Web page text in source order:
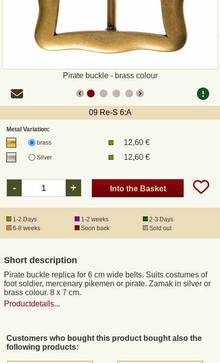
Pirate buckle - brass colour
09 Re-S 6:A
Metal Variation:
brass
12,60 €
Silver 12,60 €
- + Into the Basket
1-2 Days 1-2 weeks
2-3 Days
6-8 weeks
Soon back Sold out
Short description
Pirate buckle replica for 6 cm wide belts. Suits costumes of
foot soldier, mercenary pikemen or pirate. Zamak in silver or
brass colour. 8 x 7 cm.
Productdetails...
Customers who bought this product bought also the
following products:
Bank Transfer
DHL
DPD
Registered mail
DHL Express
Data Protection
Wholesale